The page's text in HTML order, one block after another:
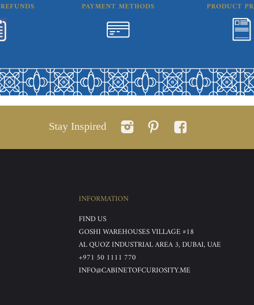
PAYMENT METHODS PRODUCT
Stay Inspired
INFORMATION
FIND US
GOSHI WAREHOUSES VILLAGE #18
AL QUOZ INDUSTRIAL AREA 3, DUBAI, UAE
+971 50 1111 770
INFO@CABINETOFCURIOSITY.ME